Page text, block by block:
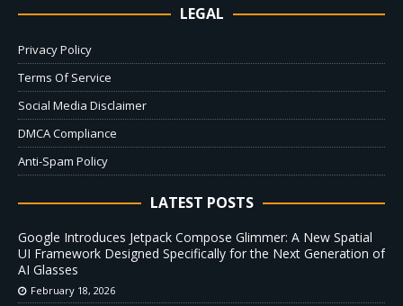
LEGAL
Privacy Policy
Terms Of Service
Social Media Disclaimer
DMCA Compliance
Anti-Spam Policy
LATEST POSTS
Google Introduces Jetpack Compose Glimmer: A New Spatial
UI Framework Designed Specifically for the Next Generation of
AI Glasses
February 18, 2026